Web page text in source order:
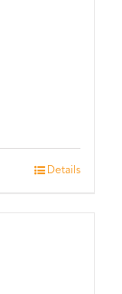
Details